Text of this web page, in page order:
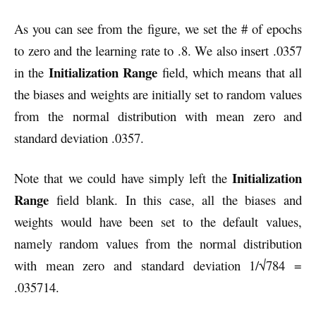
As you can see from the figure, we set the # of epochs
to zero and the learning rate to .8. We also insert .0357
in the Initialization Range field, which means that all
the biases and weights are initially set to random values
from the normal distribution with mean zero and
standard deviation .0357.
Note that we could have simply left the Initialization
Range field blank. In this case, all the biases and
weights would have been set to the default values,
namely random values from the normal distribution
with mean zero and standard deviation 1/√784 =
.035714.